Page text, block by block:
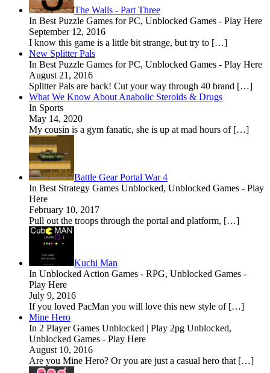
The Walls - Part Three
In Best Puzzle Games for PC, Unblocked Games - Play Here
September 12, 2016
I know this game is a little bit strange, but try to […]
New Splitter Pals
In Best Puzzle Games for PC, Unblocked Games - Play Here
August 21, 2016
Splitter Pals are back! Cut your way through 40 brand […]
What We Know About Anabolic Steroids & Drugs
In Sports
May 14, 2020
My cousin is a gym fanatic, she is up at mad hours of […]
Battle Gear Portal War 4
In Best Strategy Games Unblocked, Unblocked Games - Play
Here
February 10, 2017
Pull out the troops through the portal and platform, […]
Kuchi Man
In Unblocked Action Games - RPG, Unblocked Games -
Play Here
July 9, 2016
If you loved PacMan you will love this new style of […]
Mine Hero
In 2 Player Games Unblocked | Play 2pg Unblocked,
Unblocked Games - Play Here
August 10, 2016
Are you Mine Hero? Or you are just a casual hero that […]